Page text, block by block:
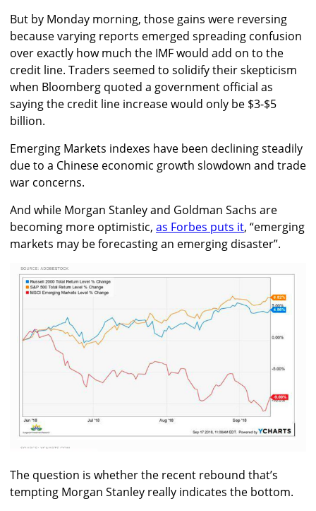
But by Monday morning, those gains were reversing
because varying reports emerged spreading confusion
over exactly how much the IMF would add on to the
credit line. Traders seemed to solidify their skepticism
when Bloomberg quoted a government official as
saying the credit line increase would only be $3-$5
billion.
Emerging Markets indexes have been declining steadily
due to a Chinese economic growth slowdown and trade
war concerns.
And while Morgan Stanley and Goldman Sachs are
becoming more optimistic, as Forbes puts it, “emerging
markets may be forecasting an emerging disaster”.
The question is whether the recent rebound that’s
tempting Morgan Stanley really indicates the bottom.